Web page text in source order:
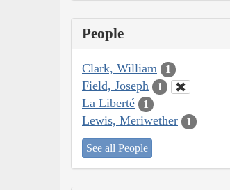
People
Clark, William 1
Field, Joseph 1
La Liberté 1
Lewis, Meriwether 1
See all People